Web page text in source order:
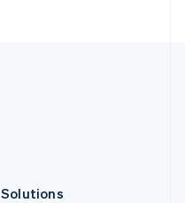
Solutions